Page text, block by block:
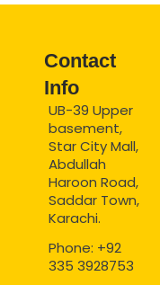
Contact
Info
UB-39 Upper
basement,
Star City Mall,
Abdullah
Haroon Road,
Saddar Town,
Karachi.
Phone: +92
335 3928753